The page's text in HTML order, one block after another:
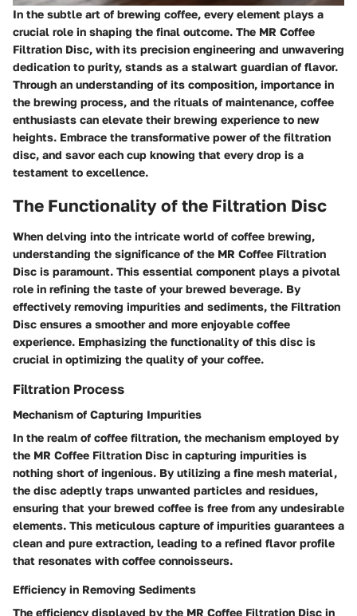
In the subtle art of brewing coffee, every element plays a
crucial role in shaping the final outcome. The MR Coffee
Filtration Disc, with its precision engineering and unwavering
dedication to purity, stands as a stalwart guardian of flavor.
Through an understanding of its composition, importance in
the brewing process, and the rituals of maintenance, coffee
enthusiasts can elevate their brewing experience to new
heights. Embrace the transformative power of the filtration
disc, and savor each cup knowing that every drop is a
testament to excellence.
The Functionality of the Filtration Disc
When delving into the intricate world of coffee brewing,
understanding the significance of the MR Coffee Filtration
Disc is paramount. This essential component plays a pivotal
role in refining the taste of your brewed beverage. By
effectively removing impurities and sediments, the Filtration
Disc ensures a smoother and more enjoyable coffee
experience. Emphasizing the functionality of this disc is
crucial in optimizing the quality of your coffee.
Filtration Process
Mechanism of Capturing Impurities
In the realm of coffee filtration, the mechanism employed by
the MR Coffee Filtration Disc in capturing impurities is
nothing short of ingenious. By utilizing a fine mesh material,
the disc adeptly traps unwanted particles and residues,
ensuring that your brewed coffee is free from any undesirable
elements. This meticulous capture of impurities guarantees a
clean and pure extraction, leading to a refined flavor profile
that resonates with coffee connoisseurs.
Efficiency in Removing Sediments
The efficiency displayed by the MR Coffee Filtration Disc in